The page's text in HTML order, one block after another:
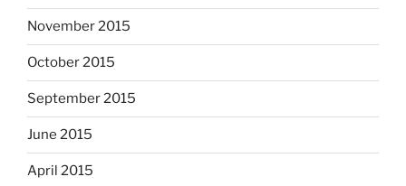
November 2015
October 2015
September 2015
June 2015
April 2015